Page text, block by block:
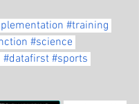
#training
#science
#datafirst #sports